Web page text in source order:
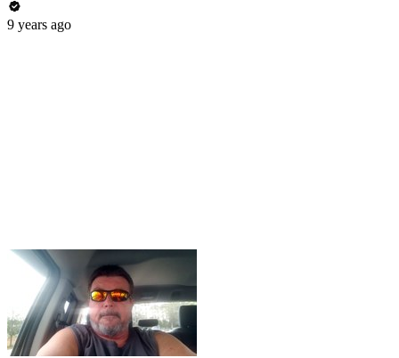
9 years ago